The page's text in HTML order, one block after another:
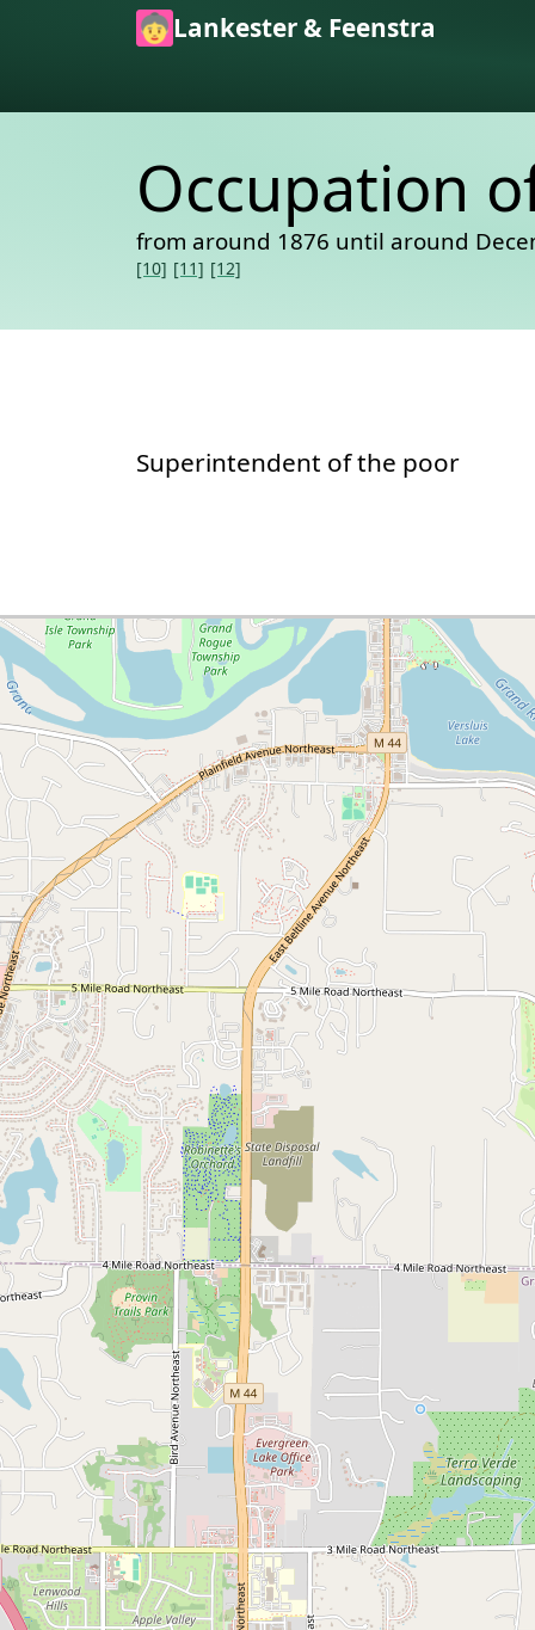
Skip to main content
Lankester & Feenstra
Occupation
from around 1876 until around
[10] [11] [12]
Superintendent of the poor